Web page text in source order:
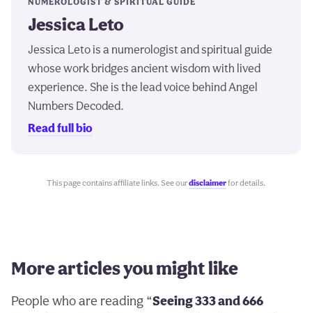
Jessica Leto
Jessica Leto is a numerologist and spiritual guide
whose work bridges ancient wisdom with lived
experience. She is the lead voice behind Angel
Numbers Decoded.
Read full bio
This page contains affiliate links. See ourdisclaimerfor details.
More articles you might like
People who are reading “Seeing 333 and 666